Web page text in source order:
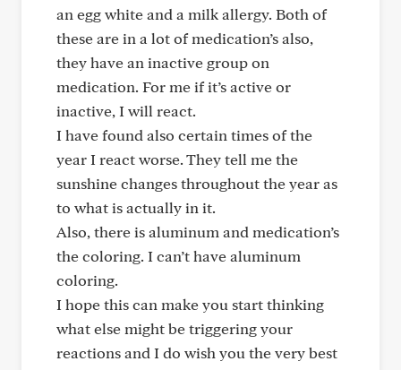
an egg white and a milk allergy. Both of
these are in a lot of medication’s also,
they have an inactive group on
medication. For me if it’s active or
inactive, I will react.
I have found also certain times of the
year I react worse. They tell me the
sunshine changes throughout the year as
to what is actually in it.
Also, there is aluminum and medication’s
the coloring. I can’t have aluminum
coloring.
I hope this can make you start thinking
what else might be triggering your
reactions and I do wish you the very best